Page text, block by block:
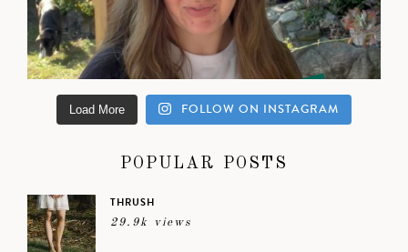
Load More FOLLOW ON INSTAGRAM
POPULAR POSTS
THRUSH
29.9k views